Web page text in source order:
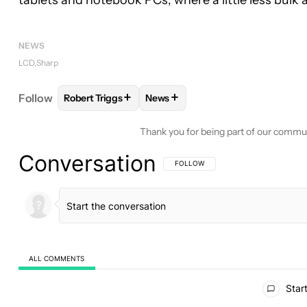
NEWS
LCD Sharp
Follow FOLLOWFOLLOW "ROBERT TRIGGS" TO
Robert Triggs+ FOLLOW
News+
Thank you for being part of our
Conversation FOLLOW THIS CONVERSATION TO BE
FOLLOW
ALL COMMENTS